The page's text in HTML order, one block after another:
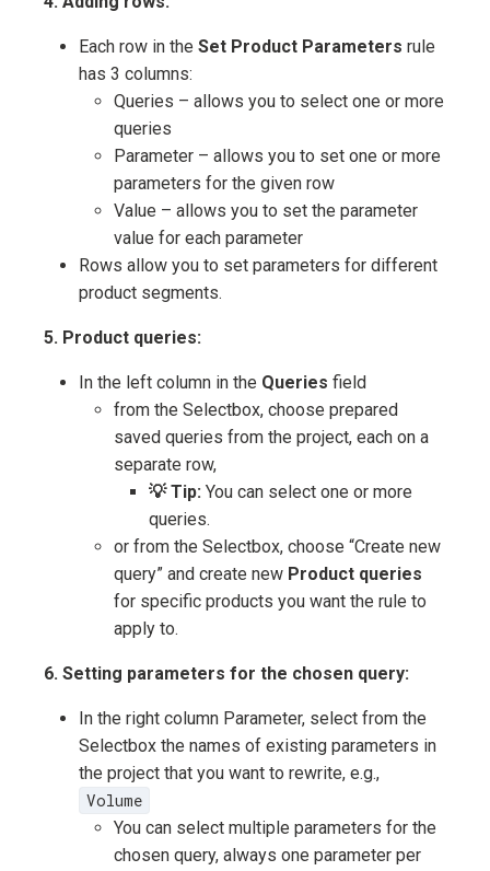
Each row in the Set Product Parameters rule
has 3 columns:
Queries – allows you to select one or more
queries
Parameter – allows you to set one or more
parameters for the given row
Value – allows you to set the parameter
value for each parameter
Rows allow you to set parameters for different
product segments.
5. Product queries:
In the left column in the Queries field
from the Selectbox, choose prepared
saved queries from the project, each on a
separate row,
💡 Tip: You can select one or more
queries.
or from the Selectbox, choose “Create new
query” and create new Product queries
for specific products you want the rule to
apply to.
6. Setting parameters for the chosen query:
In the right column Parameter, select from the
Selectbox the names of existing parameters in
the project that you want to rewrite, e.g.,
Volume
You can select multiple parameters for the
chosen query, always one parameter per